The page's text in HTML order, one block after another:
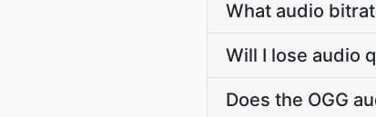
What audio
Will I lose audio
Does the OGG